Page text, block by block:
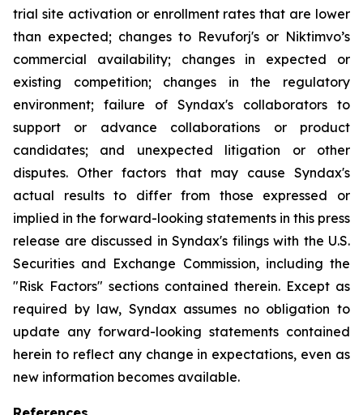
trial site activation or enrollment rates that are lower
than expected; changes to Revuforj's or Niktimvo’s
commercial availability; changes in expected or
existing competition; changes in the regulatory
environment; failure of Syndax's collaborators to
support or advance collaborations or product
candidates; and unexpected litigation or other
disputes. Other factors that may cause Syndax's
actual results to differ from those expressed or
implied in the forward-looking statements in this press
release are discussed in Syndax's filings with the U.S.
Securities and Exchange Commission, including the
"Risk Factors" sections contained therein. Except as
required by law, Syndax assumes no obligation to
update any forward-looking statements contained
herein to reflect any change in expectations, even as
new information becomes available.